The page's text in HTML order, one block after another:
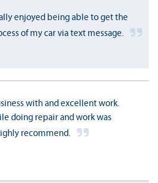
enjoyed being able to get the
of my car via text message.
with and excellent work.
doing repair and work was
recommend.